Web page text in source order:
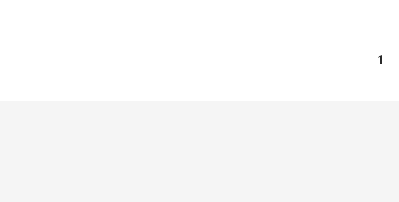
1